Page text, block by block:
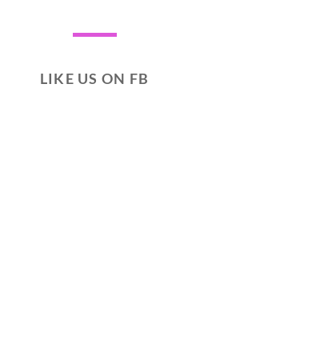
LIKE US ON FB